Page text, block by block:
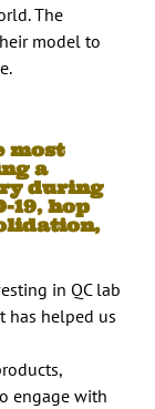
The
model to
most
a
during
19, hop
in QC lab
has helped us
engage with